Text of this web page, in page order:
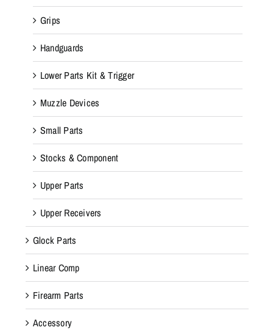
Grips
Handguards
Lower Parts Kit & Trigger
Muzzle Devices
Small Parts
Stocks & Component
Upper Parts
Upper Receivers
Glock Parts
Linear Comp
Firearm Parts
Accessory